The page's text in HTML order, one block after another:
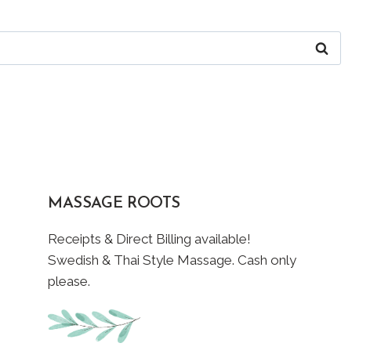
MASSAGE ROOTS
Receipts & Direct Billing available!
Swedish & Thai Style Massage. Cash only
please.